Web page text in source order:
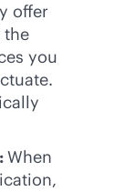
offer
the
you
When